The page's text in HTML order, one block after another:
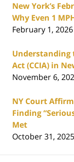
New York’s
Why Even 1
February 1, 2026
Understanding
Act (CCIA) in
November 6,
NY Court
Finding
Met
October 31, 2025